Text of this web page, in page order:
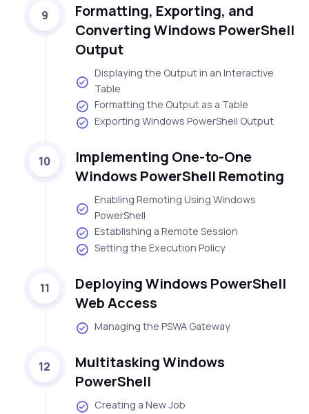
9
Formatting, Exporting, and
Converting Windows PowerShell
Output
Displaying the Output in an Interactive
Table
Formatting the Output as a Table
Exporting Windows PowerShell Output
10
Implementing One-to-One
Windows PowerShell Remoting
Enabling Remoting Using Windows
PowerShell
Establishing a Remote Session
Setting the Execution Policy
11
Deploying Windows PowerShell
Web Access
Managing the PSWA Gateway
12
Multitasking Windows
PowerShell
Creating a New Job